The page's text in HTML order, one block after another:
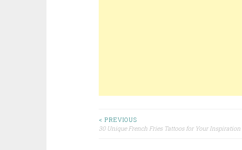
< PREVIOUS
30 Unique French Fries Tattoos for Your Inspiration